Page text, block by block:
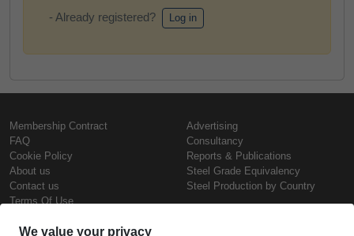
- Already registered? Log in
Membership Contract
FAQ
Cookie Policy
About us
Contact us
Terms Of Use
Advertising
Consultancy
Reports & Publications
Steel Grade Equivalency
Steel Production by Country